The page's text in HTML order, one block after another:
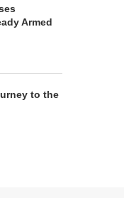
Armed
to the